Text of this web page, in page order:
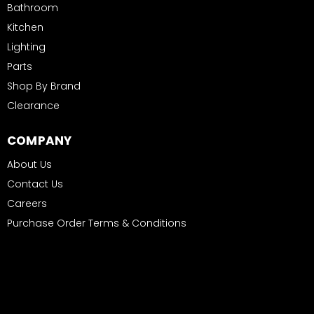
Bathroom
Kitchen
Lighting
Parts
Shop By Brand
Clearance
COMPANY
About Us
Contact Us
Careers
Purchase Order Terms & Conditions